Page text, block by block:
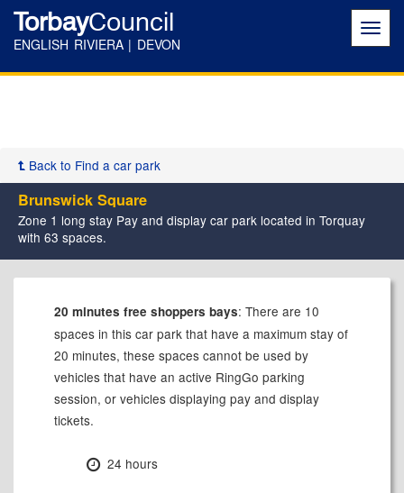
TorbayCouncil
ENGLISH RIVIERA | DEVON
Back to Find a car park
Brunswick Square
Zone 1 long stay Pay and display car park located in Torquay
with 63 spaces.
20 minutes free shoppers bays: There are 10
spaces in this car park that have a maximum stay of
20 minutes, these spaces cannot be used by
vehicles that have an active RingGo parking
session, or vehicles displaying pay and display
tickets.
24 hours